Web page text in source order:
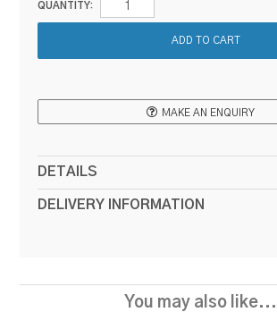
QUANTITY:
MAKE AN ENQUIRY
DETAILS
DELIVERY INFORMATION
You may also like...